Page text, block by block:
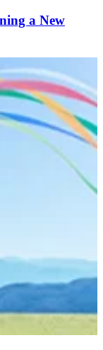
a New